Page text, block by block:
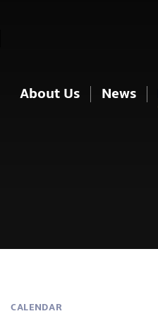
About Us News
CALENDAR